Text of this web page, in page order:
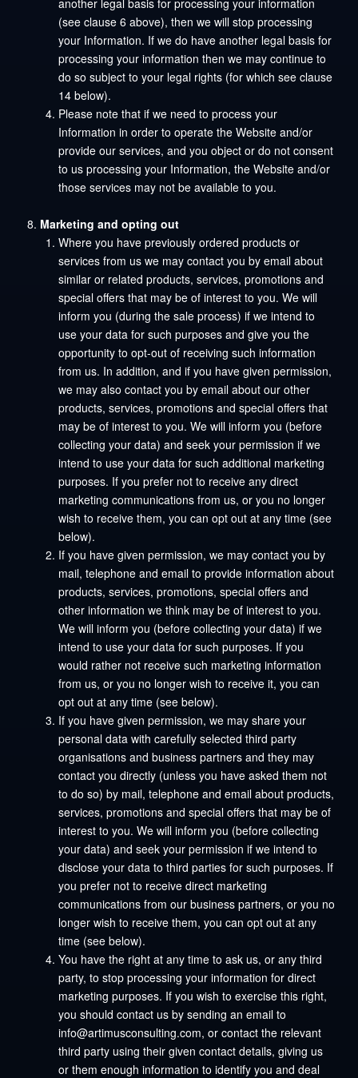
another legal basis for processing your information
(see clause 6 above), then we will stop processing
your Information. If we do have another legal basis for
processing your information then we may continue to
do so subject to your legal rights (for which see clause
14 below).
Please note that if we need to process your
Information in order to operate the Website and/or
provide our services, and you object or do not consent
to us processing your Information, the Website and/or
those services may not be available to you.
Marketing and opting out
Where you have previously ordered products or
services from us we may contact you by email about
similar or related products, services, promotions and
special offers that may be of interest to you. We will
inform you (during the sale process) if we intend to
use your data for such purposes and give you the
opportunity to opt-out of receiving such information
from us. In addition, and if you have given permission,
we may also contact you by email about our other
products, services, promotions and special offers that
may be of interest to you. We will inform you (before
collecting your data) and seek your permission if we
intend to use your data for such additional marketing
purposes. If you prefer not to receive any direct
marketing communications from us, or you no longer
wish to receive them, you can opt out at any time (see
below).
If you have given permission, we may contact you by
mail, telephone and email to provide information about
products, services, promotions, special offers and
other information we think may be of interest to you.
We will inform you (before collecting your data) if we
intend to use your data for such purposes. If you
would rather not receive such marketing information
from us, or you no longer wish to receive it, you can
opt out at any time (see below).
If you have given permission, we may share your
personal data with carefully selected third party
organisations and business partners and they may
contact you directly (unless you have asked them not
to do so) by mail, telephone and email about products,
services, promotions and special offers that may be of
interest to you. We will inform you (before collecting
your data) and seek your permission if we intend to
disclose your data to third parties for such purposes. If
you prefer not to receive direct marketing
communications from our business partners, or you no
longer wish to receive them, you can opt out at any
time (see below).
You have the right at any time to ask us, or any third
party, to stop processing your information for direct
marketing purposes. If you wish to exercise this right,
you should contact us by sending an email to
info@artimusconsulting.com, or contact the relevant
third party using their given contact details, giving us
or them enough information to identify you and deal